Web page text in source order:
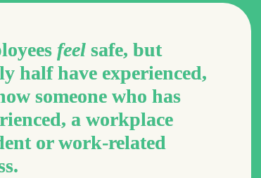
feel safe, but
half have experienced,
someone who has
a workplace
or work-related